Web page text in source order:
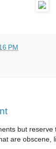
PM
but reserve
are obscene,